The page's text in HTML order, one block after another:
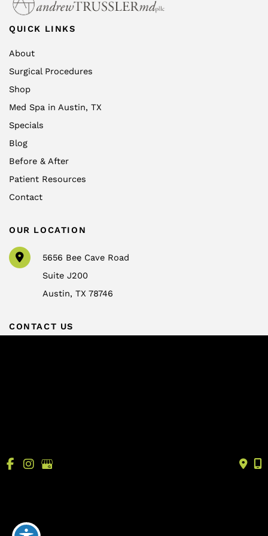
QUICK LINKS
About
Surgical Procedures
Shop
Med Spa in Austin, TX
Specials
Blog
Before & After
Patient Resources
Contact
OUR LOCATION
5656 Bee Cave Road
Suite J200
Austin,TX78746
CONTACT US